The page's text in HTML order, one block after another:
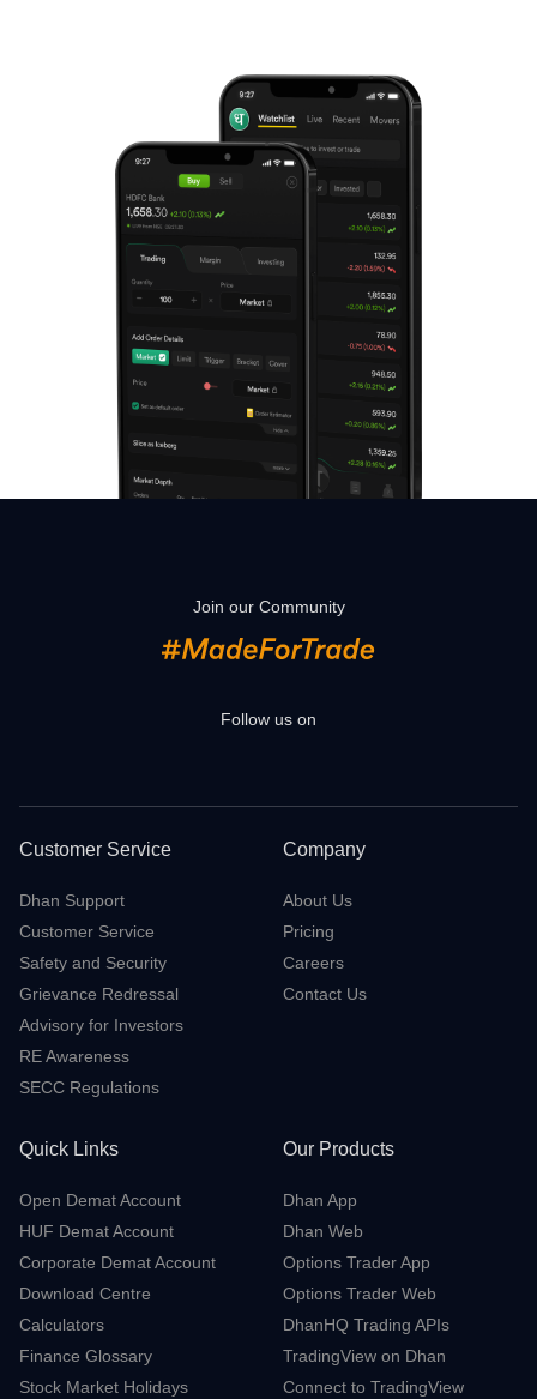
Join our Community
Customer Service
Dhan Support
Customer Service
Safety and Security
Grievance Redressal
RE Awareness
Our Products
Dhan App
Dhan Web
Options Trader App
Options Trader Web
Quick Links
Open Demat Account
HUF Demat Account
Corporate Demat Account
Download Centre
Company
About Us